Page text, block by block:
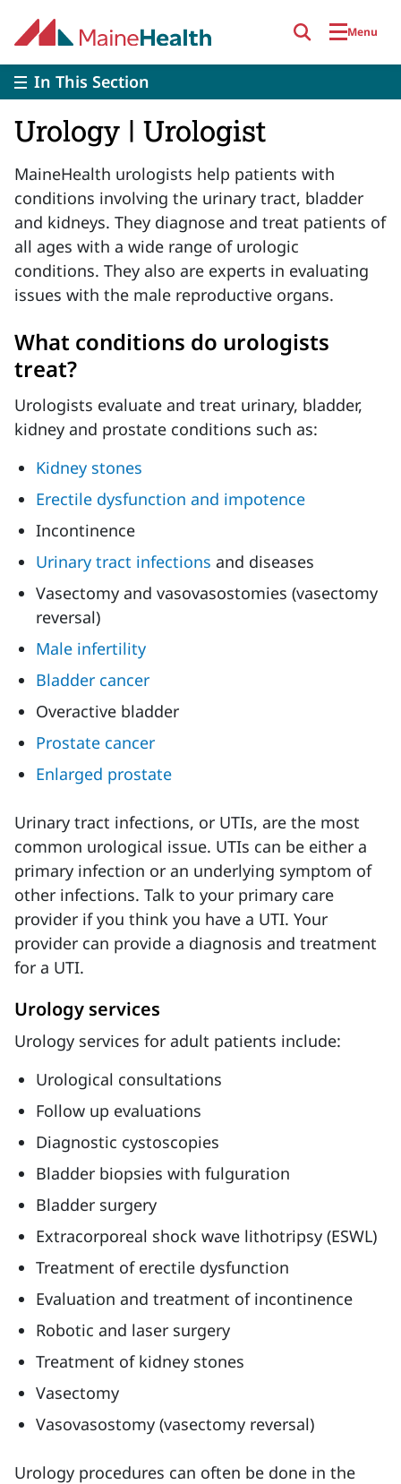
Menu
In This Section
Urology | Urologist
MaineHealth urologists help patients with
conditions involving the urinary tract, bladder
and kidneys. They diagnose and treat patients of
all ages with a wide range of urologic
conditions. They also are experts in evaluating
issues with the male reproductive organs.
What conditions do urologists
treat?
Urologists evaluate and treat urinary, bladder,
kidney and prostate conditions such as:
Kidney stones
Erectile dysfunction and impotence
Incontinence
Urinary tract infections and diseases
Vasectomy and vasovasostomies (vasectomy
reversal)
Male infertility
Bladder cancer
Overactive bladder
Prostate cancer
Enlarged prostate
Urinary tract infections, or UTIs, are the most
common urological issue. UTIs can be either a
primary infection or an underlying symptom of
other infections. Talk to your primary care
provider if you think you have a UTI. Your
provider can provide a diagnosis and treatment
for a UTI.
Urology services
Urology services for adult patients include:
Urological consultations
Follow up evaluations
Diagnostic cystoscopies
Bladder biopsies with fulguration
Bladder surgery
Extracorporeal shock wave lithotripsy (ESWL)
Treatment of erectile dysfunction
Evaluation and treatment of incontinence
Robotic and laser surgery
Treatment of kidney stones
Vasectomy
Vasovasostomy (vasectomy reversal)
Urology procedures can often be done in the